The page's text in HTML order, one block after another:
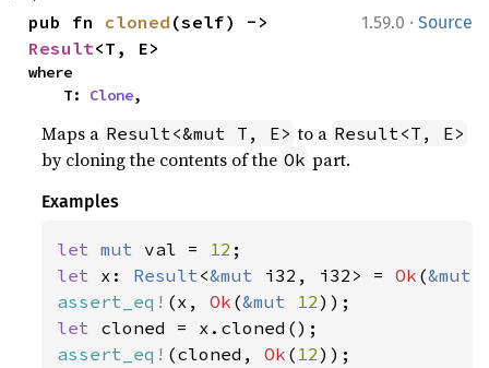
1.59.0 · Source
pub fn cloned
Result<T, E>
where
    T:
Clone,
Maps a Result<&mut T, E> to a Result<T, E>
by cloning the contents of the Ok part.
Examples
let mut val = 12
let x: Result<&mut i32, i32> = Ok (&mut
assert_eq! (x, Ok (&mut 12
let
assert_eq! (cloned, Ok ( 12));